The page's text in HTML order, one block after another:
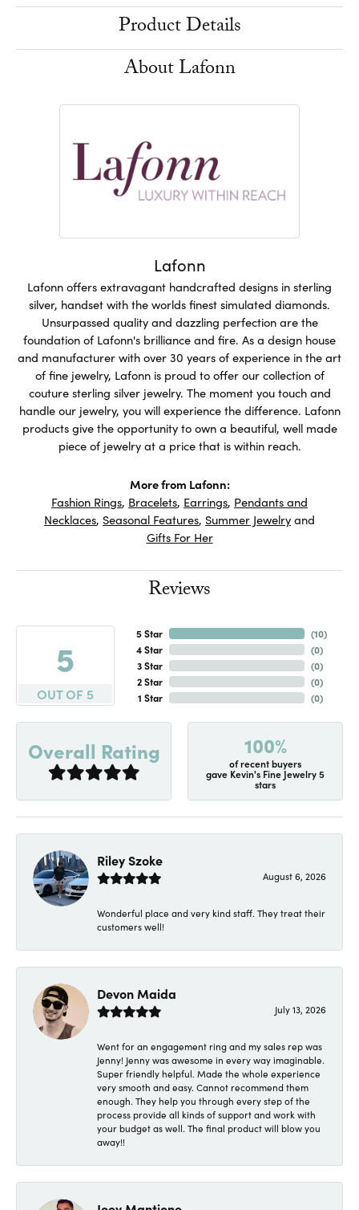
Product Details
About Lafonn
Lafonn
Lafonn offers extravagant handcrafted designs in sterling
silver, handset with the worlds finest simulated diamonds.
Unsurpassed quality and dazzling perfection are the
foundation of Lafonn's brilliance and fire. As a design house
and manufacturer with over 30 years of experience in the art
of fine jewelry, Lafonn is proud to offer our collection of
couture sterling silver jewelry. The moment you touch and
handle our jewelry, you will experience the difference. Lafonn
products give the opportunity to own a beautiful, well made
piece of jewelry at a price that is within reach.
More from Lafonn:
Fashion Rings, Bracelets, Earrings, Pendants and
Necklaces, Seasonal Features, Summer Jewelryand
Gifts For Her
Reviews
5
OUT OF 5
5 Star
4 Star
3 Star
2 Star
1 Star
(10)
(0)
(0)
(0)
(0)
Overall Rating 100%
of recent buyers
gave Kevin's Fine Jewelry 5
stars
Riley Szoke
August 6, 2026
Wonderful place and very kind staff. They treat their
customers well!
Devon Maida
July 13, 2026
Went for an engagement ring and my sales rep was
Jenny! Jenny was awesome in every way imaginable.
Super friendly helpful. Made the whole experience
very smooth and easy. Cannot recommend them
enough. They help you through every step of the
process provide all kinds of support and work with
your budget as well. The final product will blow you
away!!